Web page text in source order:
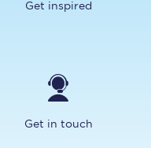
Get inspired
Get in touch